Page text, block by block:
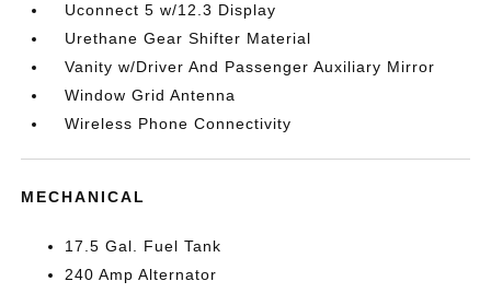
Uconnect 5 w/12.3 Display
Urethane Gear Shifter Material
Vanity w/Driver And Passenger Auxiliary Mirror
Window Grid Antenna
Wireless Phone Connectivity
MECHANICAL
17.5 Gal. Fuel Tank
240 Amp Alternator